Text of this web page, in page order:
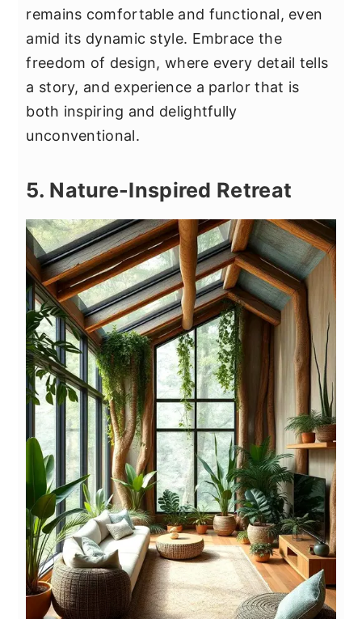
remains comfortable and functional, even
amid its dynamic style. Embrace the
freedom of design, where every detail tells
a story, and experience a parlor that is
both inspiring and delightfully
unconventional.
5. Nature-Inspired Retreat